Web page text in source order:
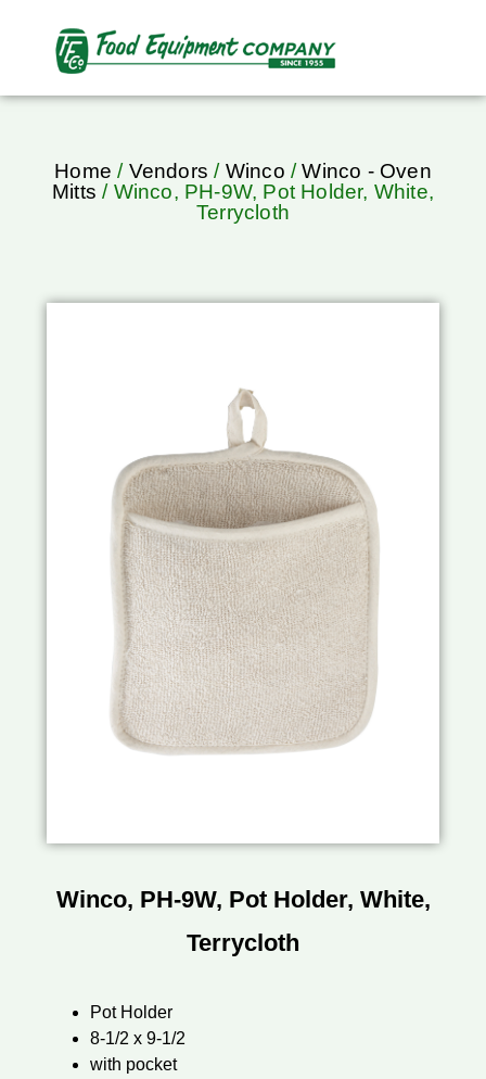
Home / Vendors / Winco /Winco - Oven
Mitts / Winco, PH-9W, Pot Holder, White,
Terrycloth
Winco, PH-9W, Pot Holder, White,
Terrycloth
Pot Holder
8-1/2 x 9-1/2
with pocket